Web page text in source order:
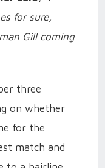
for sure,
Gill coming
three
on whether
for the
match and